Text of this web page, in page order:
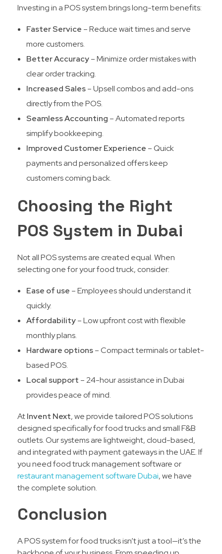
Investing in a POS system brings long-term benefits:
Faster Service – Reduce wait times and serve
more customers.
Better Accuracy– Minimize order mistakes with
clear order tracking.
Increased Sales– Upsell combos and add-ons
directly from the POS.
Seamless Accounting – Automated reports
simplify bookkeeping.
Improved Customer Experience – Quick
payments and personalized offers keep
customers coming back.
Choosing the Right
POS System in Dubai
Not all POS systems are created equal. When
selecting one for your food truck, consider:
Ease of use – Employees should understand it
quickly.
Affordability– Low upfront cost with flexible
monthly plans.
Hardware options– Compact terminals or tablet-
based POS.
Local support – 24-hour assistance in Dubai
provides peace of mind.
AtInvent Next, we provide tailored POS solutions
designed specifically for food trucks and small F&B
outlets. Our systems are lightweight, cloud-based,
and integrated with payment gateways in the UAE. If
you need food truck management software or
restaurant management software Dubai, we have
the complete solution.
Conclusion
A POS system for food trucks isn’t just a tool—it’s the